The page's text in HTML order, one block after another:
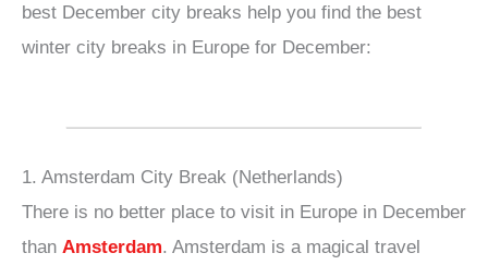
best December city breaks help you find the best
winter city breaks in Europe for December:
1. Amsterdam City Break (Netherlands)
There is no better place to visit in Europe in December
than Amsterdam. Amsterdam is a magical travel